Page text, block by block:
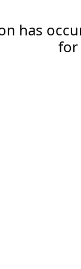
has
for